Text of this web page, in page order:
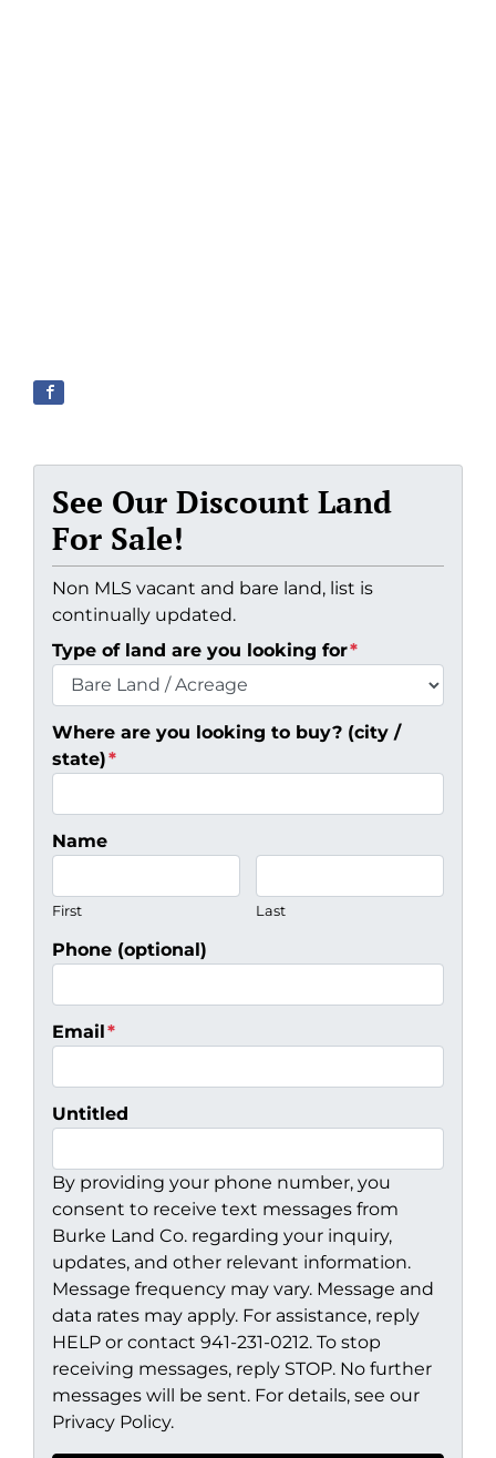
See Our Discount Land
For Sale!
Non MLS vacant and bare land, list is
continually updated.
Type of land are you looking for*
Where are you looking to buy? (city /
state)*
Name
First Last
Phone (optional)
Email*
Untitled
By providing your phone number, you
consent to receive text messages from
Burke Land Co. regarding your inquiry,
updates, and other relevant information.
Message frequency may vary. Message and
data rates may apply. For assistance, reply
HELP or contact 941-231-0212. To stop
receiving messages, reply STOP. No further
messages will be sent. For details, see our
Privacy Policy.